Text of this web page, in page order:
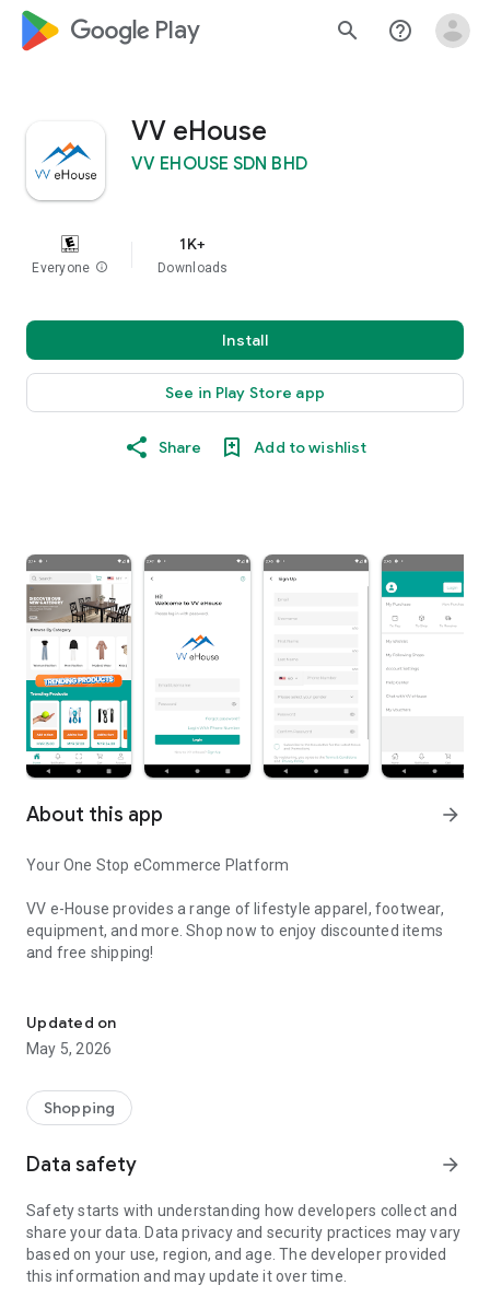
google_logo Play search help_outline
VV eHouse
VV EHOUSE SDN BHD
Everyone info
1K+
Downloads
Install
See in Play Store app
Share Add to wishlist
About this app arrow_forward
Your One Stop eCommerce Platform
VV e-House provides a range of lifestyle apparel, footwear,
equipment, and more. Shop now to enjoy discounted items
and free shipping!
1. Create a phenomenon of healthy lifestyles through sports
and fashion.
2. Provide a hassle-free, one-stop online shopping experience
3. Be an online platform that offers trading of quality
products for brand owners and direct factories.
Updated on
May 5, 2026
Shopping
Data safety arrow_forward
Safety starts with understanding how developers collect and
share your data. Data privacy and security practices may vary
based on your use, region, and age. The developer provided
this information and may update it over time.